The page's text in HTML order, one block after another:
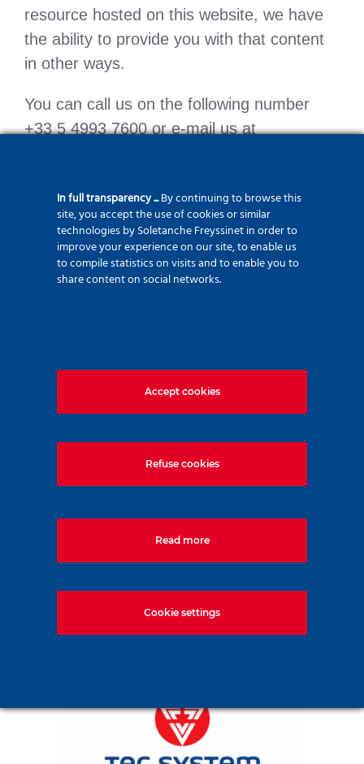
resource hosted on this website, we have
the ability to provide you with that content
in other ways.
You can call us on the following number
+33 5 4993 7600 or e-mail us at
– you prefer. – you would prefer.
From the design to the realization, TEC System
TecSystemexclusive distributor of Casagrande and
In full transparency ...By continuing to browse this
site, you accept the use of cookies or similar
technologies by Soletanche Freyssinet in order to
improve your experience on our site, to enable us
to compile statistics on visits and to enable you to
share content on social networks.
Accept cookies
Refuse cookies
Read more
Cookie settings